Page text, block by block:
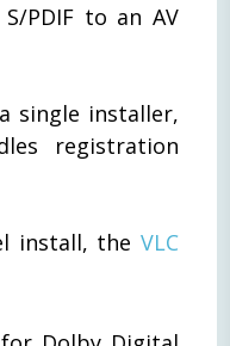
PDIF to an AV
single installer,
registration
install, the VLC